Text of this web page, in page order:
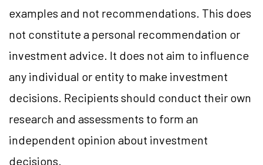
examples and not recommendations. This does
not constitute a personal recommendation or
investment advice. It does not aim to influence
any individual or entity to make investment
decisions. Recipients should conduct their own
research and assessments to form an
independent opinion about investment
decisions.